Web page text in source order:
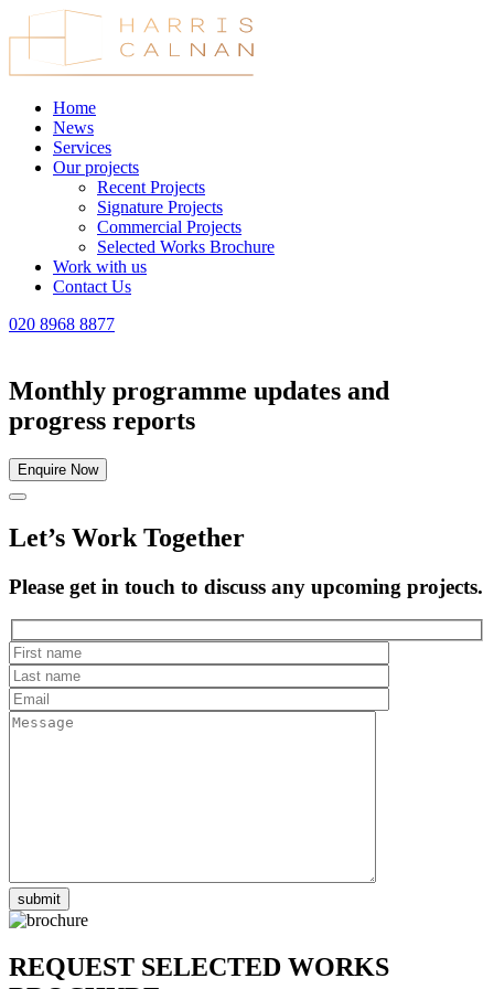
Home
News
Services
Our projects
Recent Projects
Signature Projects
Commercial Projects
Selected Works Brochure
Work with us
Contact Us
020 8968 8877
Monthly programme updates and
progress reports
Enquire Now
Let’s Work Together
Please get in touch to discuss any upcoming projects.
REQUEST SELECTED WORKS